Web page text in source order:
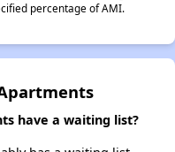
percentage of AMI.
have a waiting list?